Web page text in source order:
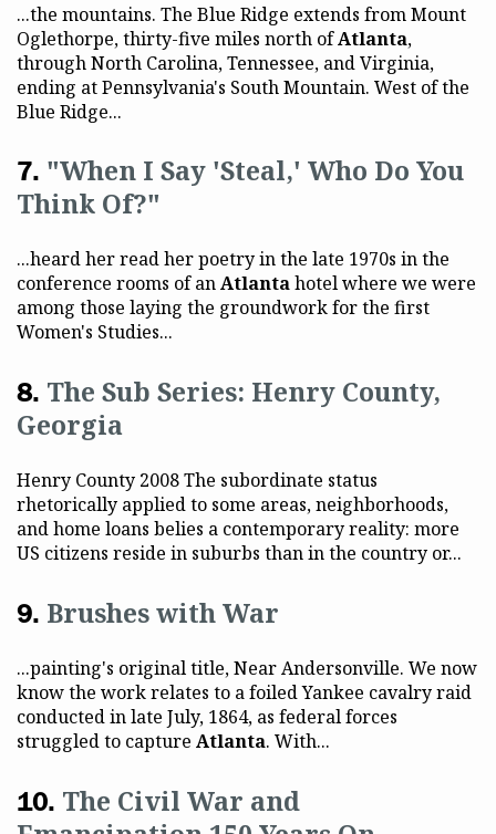
...the mountains. The Blue Ridge extends from Mount
Oglethorpe, thirty-five miles north ofAtlanta,
through North Carolina, Tennessee, and Virginia,
ending at Pennsylvania's South Mountain. West of the
Blue Ridge...
"When I Say 'Steal,' Who Do You
Think Of?"
...heard her read her poetry in the late 1970s in the
conference rooms of anAtlantahotel where we were
among those laying the groundwork for the first
Women's Studies...
The Sub Series: Henry County,
Georgia
Henry County 2008 The subordinate status
rhetorically applied to some areas, neighborhoods,
and home loans belies a contemporary reality: more
US citizens reside in suburbs than in the country or...
Brushes with War
...painting's original title, Near Andersonville. We now
know the work relates to a foiled Yankee cavalry raid
conducted in late July, 1864, as federal forces
struggled to capture Atlanta. With...
The Civil War and